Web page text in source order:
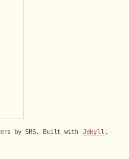
by SMS. Built with Jekyll .